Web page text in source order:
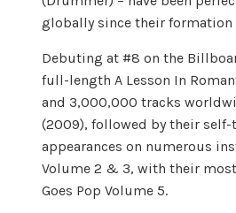
globally since their formation
Debuting at #8 on the
full-length A Lesson In
and 3,000,000 tracks
(2009), followed by their self-
appearances on numerous
Volume 2 & 3, with their most
Goes Pop Volume 5.